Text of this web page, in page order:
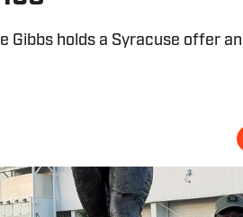
Gibbs holds a Syracuse offer